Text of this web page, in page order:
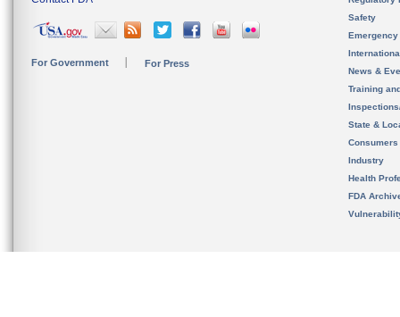
For Government For Press
Safety
News &
Training
State &
Consumers
Industry
Health
FDA